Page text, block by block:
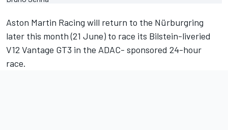
Aston Martin Racing will return to the Nürburgring
later this month (21 June) to race its Bilstein-liveried
V12 Vantage GT3 in the ADAC- sponsored 24-hour
race.